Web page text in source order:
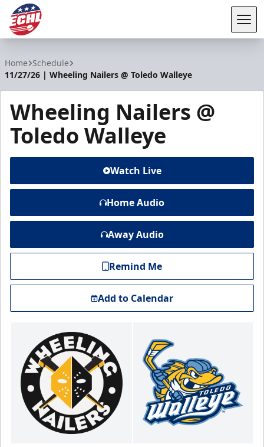
Home Schedule
11/27/26 | Wheeling Nailers @ Toledo Walleye
Wheeling Nailers @
Toledo Walleye
Watch Live
Home Audio
Away Audio
Remind Me
Add to Calendar